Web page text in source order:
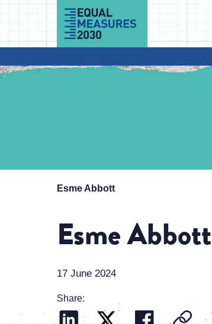
Skip to Content
Esme Abbott
Esme Abbott
17 June 2024
Share: